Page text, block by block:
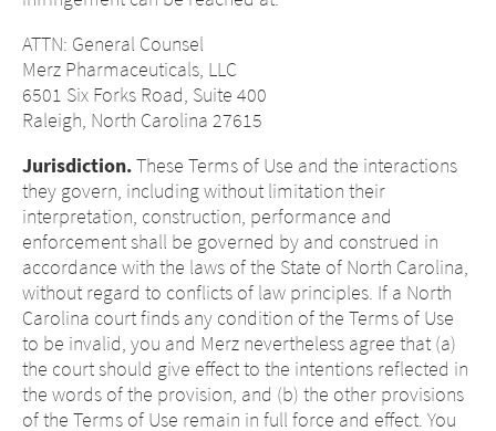
ATTN: General Counsel
Merz Pharmaceuticals, LLC
6501 Six Forks Road, Suite 400
Raleigh, North Carolina 27615
Jurisdiction.These Terms of Use and the interactions
they govern, including without limitation their
interpretation, construction, performance and
enforcement shall be governed by and construed in
accordance with the laws of the State of North Carolina,
without regard to conflicts of law principles. If a North
Carolina court finds any condition of the Terms of Use
to be invalid, you and Merz nevertheless agree that (a)
the court should give effect to the intentions reflected in
the words of the provision, and (b) the other provisions
of the Terms of Use remain in full force and effect. You